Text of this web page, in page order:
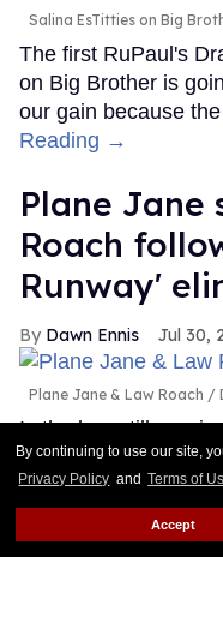
By continuing to use our site,
Privacy Policy and Terms of
Accept
Salina EsTitties on Big
The first RuPaul's
on Big Brother is
our gain because
Reading →
Plane Jane
Roach
Runway'
Dawn Ennis Jul 30,
Plane Jane & Law Roach
Is the bus still